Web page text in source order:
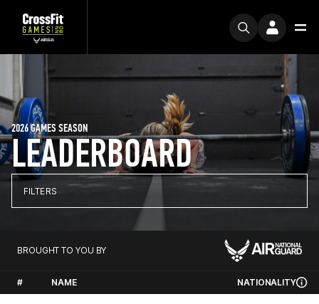
LEADERBOARD
2026 GAMES SEASON
FILTERS
BROUGHT TO YOU BY
# NAME NATIONALITY